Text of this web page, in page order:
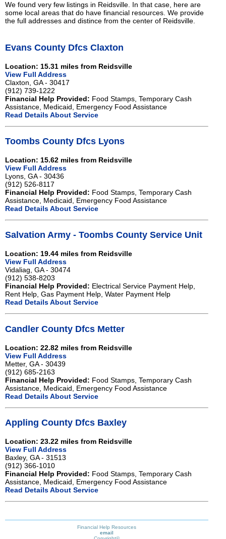
We found very few listings in Reidsville. In that case, here are
some local areas that do have financial resources. We provide
the full addresses and distince from the center of Reidsville.
Evans County Dfcs Claxton
Location: 15.31 miles from Reidsville
View Full Address
Claxton, GA - 30417
(912) 739-1222
Financial Help Provided: Food Stamps, Temporary Cash
Assistance, Medicaid, Emergency Food Assistance
Read Details About Service
Toombs County Dfcs Lyons
Location: 15.62 miles from Reidsville
View Full Address
Lyons, GA - 30436
(912) 526-8117
Financial Help Provided: Food Stamps, Temporary Cash
Assistance, Medicaid, Emergency Food Assistance
Read Details About Service
Salvation Army - Toombs County Service Unit
Location: 19.44 miles from Reidsville
View Full Address
Vidaliag, GA - 30474
(912) 538-8203
Financial Help Provided: Electrical Service Payment Help,
Rent Help, Gas Payment Help, Water Payment Help
Read Details About Service
Candler County Dfcs Metter
Location: 22.82 miles from Reidsville
View Full Address
Metter, GA - 30439
(912) 685-2163
Financial Help Provided: Food Stamps, Temporary Cash
Assistance, Medicaid, Emergency Food Assistance
Read Details About Service
Appling County Dfcs Baxley
Location: 23.22 miles from Reidsville
View Full Address
Baxley, GA - 31513
(912) 366-1010
Financial Help Provided: Food Stamps, Temporary Cash
Assistance, Medicaid, Emergency Food Assistance
Read Details About Service
Financial Help Resources
email